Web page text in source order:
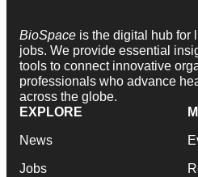
BioSpace is the digital hub for
jobs. We provide essential
tools to connect innovative
professionals who advance
across the globe.
EXPLORE
News
Jobs